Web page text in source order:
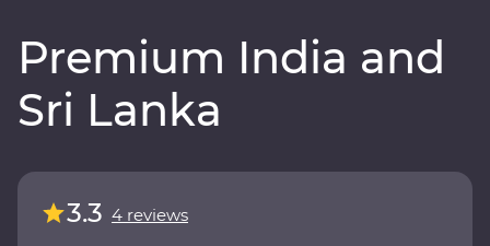
Premium India and
Sri Lanka
3.3 4 reviews